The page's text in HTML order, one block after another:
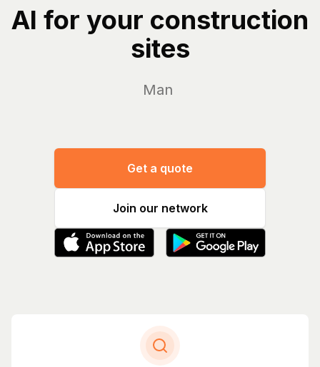
AI for your construction
sites
Manage yo
Get a quote
Join our network